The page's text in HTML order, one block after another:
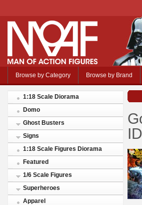
Browse by Category Browse by Brand
1:18 Scale Diorama
Domo
Ghost Busters
Signs
1:18 Scale Figures Diorama
Featured
1/6 Scale Figures
Superheroes
Apparel